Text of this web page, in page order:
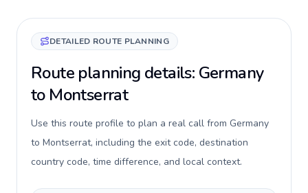
DETAILED ROUTE PLANNING
Route planning details: Germany
to Montserrat
Use this route profile to plan a real call from Germany
to Montserrat, including the exit code, destination
country code, time difference, and local context.